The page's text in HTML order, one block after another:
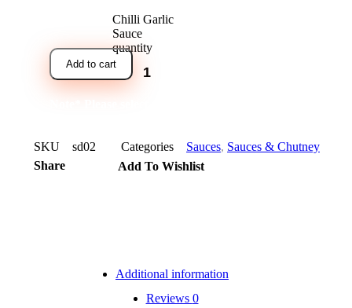
Chilli Garlic
Sauce
quantity
Add to cart
Add To Wishlist
Share
SKU sd02 Categories Sauces, Sauces & Chutney
Additional information
Reviews 0